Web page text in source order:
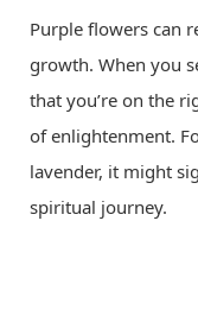
Purple flowers can
growth. When you
that you’re on the
of enlightenment.
lavender, it might
spiritual journey.